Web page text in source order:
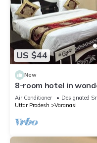
US $44
New
8-room hotel in
Enjoy your stay
Air Conditioner Designated
Uttar Pradesh
Varanasi